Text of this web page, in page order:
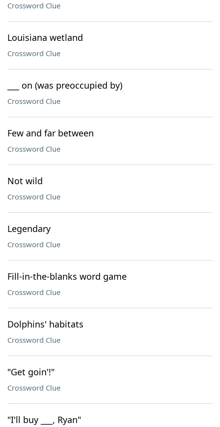
Crossword Clue
Louisiana wetland
Crossword Clue
___ on (was preoccupied by)
Crossword Clue
Few and far between
Crossword Clue
Not wild
Crossword Clue
Legendary
Crossword Clue
Fill-in-the-blanks word game
Crossword Clue
Dolphins' habitats
Crossword Clue
"Get goin'!"
Crossword Clue
"I'll buy ___, Ryan"